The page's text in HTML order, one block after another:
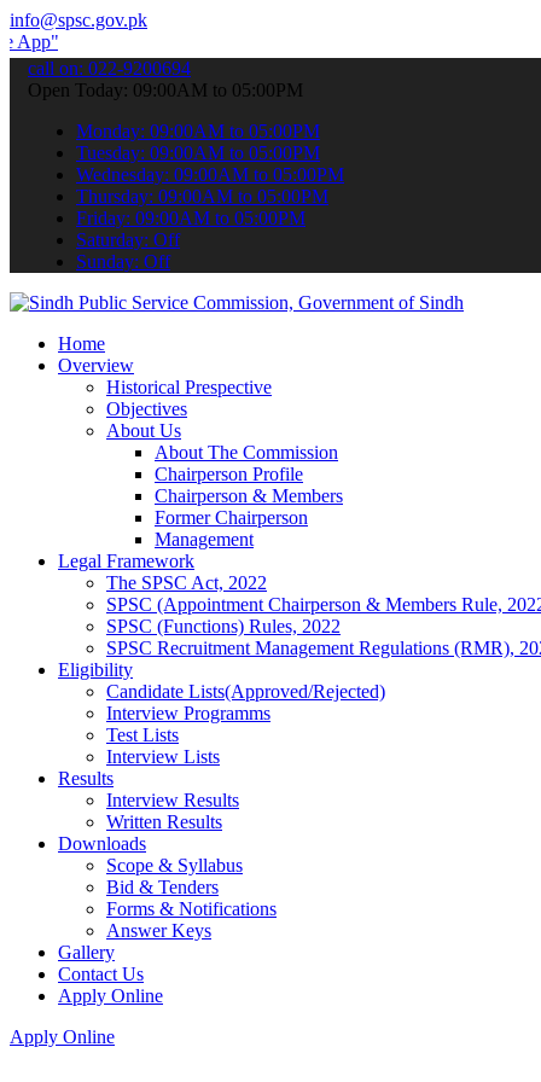
info@spsc.gov.pk
your applications online & stay informed about the latest
call on: 022-9200694
Open Today: 09:00AM to 05:00PM
Monday: 09:00AM to 05:00PM
Tuesday: 09:00AM to 05:00PM
Wednesday: 09:00AM to 05:00PM
Thursday: 09:00AM to 05:00PM
Friday: 09:00AM to 05:00PM
Saturday: Off
Sunday: Off
Home
Overview
Historical Prespective
Objectives
About Us
About The Commission
Chairperson Profile
Chairperson & Members
Former Chairperson
Management
Legal Framework
The SPSC Act, 2022
SPSC (Appointment Chairperson & Members Rule,
SPSC (Functions) Rules, 2022
SPSC Recruitment Management Regulations (RMR),
Eligibility
Candidate Lists(Approved/Rejected)
Interview Programms
Test Lists
Interview Lists
Results
Interview Results
Written Results
Downloads
Scope & Syllabus
Bid & Tenders
Forms & Notifications
Answer Keys
Gallery
Contact Us
Apply Online
Apply Online